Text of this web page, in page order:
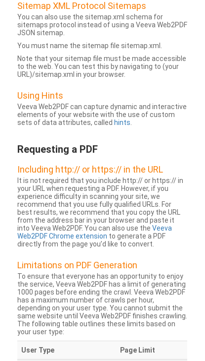
Sitemap XML Protocol Sitemaps
You can also use the sitemap.xml schema for
sitemaps protocol instead of using a Veeva Web2PDF
JSON sitemap.
You must name the sitemap file sitemap.xml.
Note that your sitemap file must be made accessible
to the web. You can test this by navigating to (your
URL)/sitemap.xml in your browser.
Using Hints
Veeva Web2PDF can capture dynamic and interactive
elements of your website with the use of custom
sets of data attributes, called hints
Requesting a PDF
Including http:// or https:// in the URL
It is not required that you include http:// or https:// in
your URL when requesting a PDF. However, if you
experience difficulty in scanning your site, we
recommend that you use fully qualified URLs. For
best results, we recommend that you copy the URL
from the address bar in your browser and paste it
into Veeva Web2PDF. You can also use the Veeva
Web2PDF Chrome extension to generate a PDF
directly from the page you’d like to convert.
Limitations on PDF Generation
To ensure that everyone has an opportunity to enjoy
the service, Veeva Web2PDF has a limit of generating
1000 pages before ending the crawl. Veeva Web2PDF
has a maximum number of crawls per hour,
depending on your user type. You cannot submit the
same website until Veeva Web2PDF finishes crawling.
The following table outlines these limits based on
your user type:
User Type Page Limit